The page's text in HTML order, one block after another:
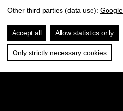
Other third parties (data use): Google
Accept all Allow statistics only
Only strictly necessary cookies